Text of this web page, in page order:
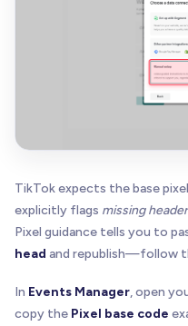
TikTok expects the base
explicitly flags missing
Pixel guidance tells you to
head and republish—follow
In Events Manager, open
copy the Pixel base code